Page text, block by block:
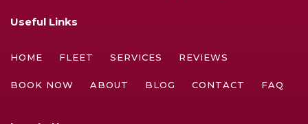
Useful Links
HOME FLEET SERVICES REVIEWS
BOOK NOW ABOUT BLOG CONTACT FAQ